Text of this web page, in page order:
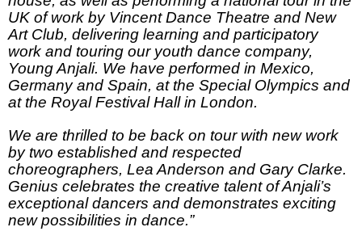
UK of work by Vincent Dance Theatre and New
Art Club, delivering learning and participatory
work and touring our youth dance company,
Young Anjali. We have performed in Mexico,
Germanyand Spain, at the Special Olympics and
at the Royal Festival Hall in London.
We are thrilled to be back on tour with new work
by two established and respected
choreographers, Lea Anderson and Gary Clarke.
Genius celebrates the creative talent of Anjali’s
exceptional dancers and demonstrates exciting
new possibilities in dance.”